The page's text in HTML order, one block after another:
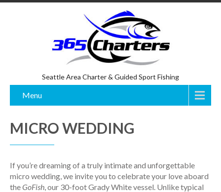
Seattle Area Charter & Guided Sport Fishing
Menu
MICRO WEDDING
If you’re dreaming of a truly intimate and unforgettable
micro wedding, we invite you to celebrate your love aboard
theGoFish, our 30-foot Grady White vessel. Unlike typical